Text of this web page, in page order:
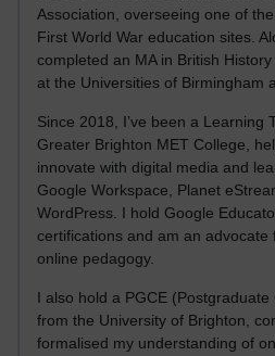
Association, overseeing one of
First World War education sites.
completed an MA in British
at the Universities of Birmingham
Since 2018, I’ve been a Learning
Greater Brighton MET College,
innovate with digital media and
Google Workspace, Planet
WordPress. I hold Google
certifications and am an advocate
online pedagogy.
I also hold a PGCE
from the University of Brighton,
formalised my understanding of